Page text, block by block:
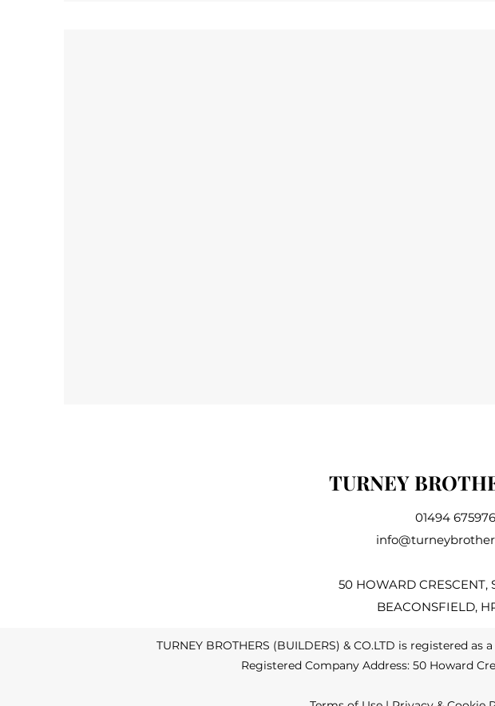
TURNEY
01494 675976
50 HOWARD CRESCENT,
BEACONSFIELD,
TURNEY BROTHERS (BUILDERS) & CO.LTD is registered
Registered Company Address: 50 Howard